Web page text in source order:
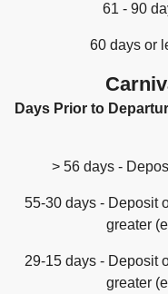
61 - 90
60 days or
Days Prior to
> 56 days -
55-30 days - Deposit
greater
29-15 days - Deposit
greater